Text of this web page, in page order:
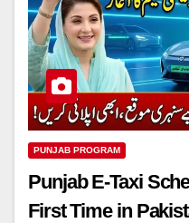
PUNJAB PROGRAM
Punjab E-Taxi
First Time in